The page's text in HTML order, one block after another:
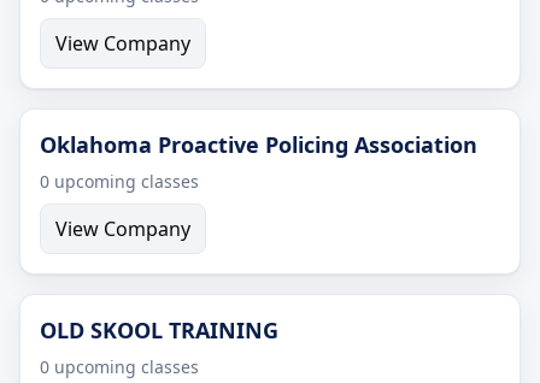
View Company
Oklahoma Proactive Policing Association
0 upcoming classes
View Company
OLD SKOOL TRAINING
0 upcoming classes